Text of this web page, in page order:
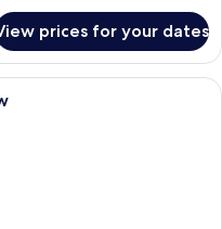
prices for your dates
Suite, 1 King Bed, Sea View |